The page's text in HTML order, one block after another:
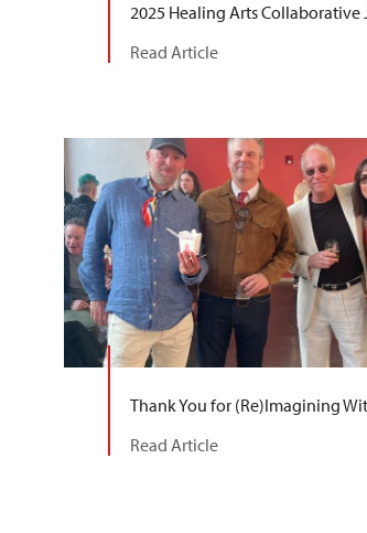
2025 Healing Arts Collaborative
Read Article
Thank You for (Re)Imagining
Read Article